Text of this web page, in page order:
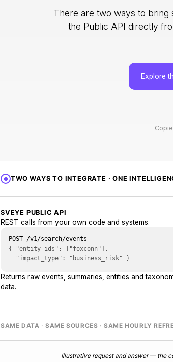
There are two ways to bring
the Public API directly
Explore
TWO WAYS TO INTEGRATE · ONE
SVEYE PUBLIC API
REST calls from your own code and systems.
POST /v1/search/events
{ "entity_ids": ["foxconn"],
  "impact_type": "business_risk" }
Returns raw events, summaries, entities and
data.
SAME DATA · SAME SOURCES · SAME HOURLY
Illustrative request and answer — the